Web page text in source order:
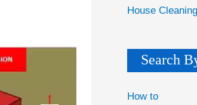
House
Search
How to